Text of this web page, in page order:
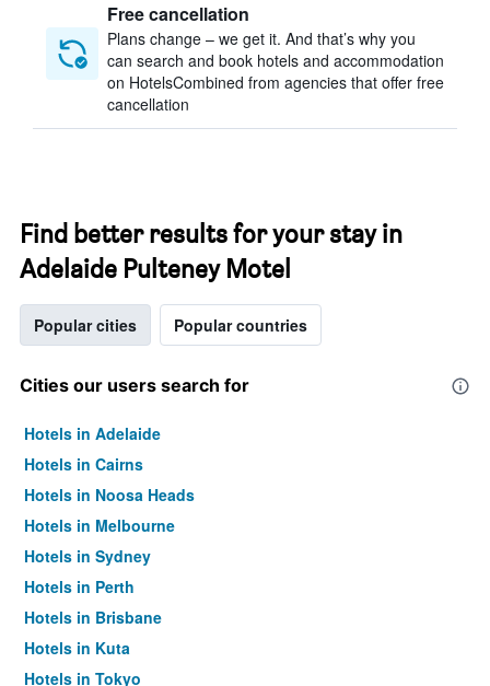
Free cancellation
Plans change – we get it. And that’s why you
can search and book hotels and accommodation
on HotelsCombined from agencies that offer free
cancellation
Find better results for your stay in
Adelaide Pulteney Motel
Popular cities Popular countries
Cities our users search for
Hotels in Adelaide
Hotels in Cairns
Hotels in Noosa Heads
Hotels in Melbourne
Hotels in Sydney
Hotels in Perth
Hotels in Brisbane
Hotels in Kuta
Hotels in Tokyo